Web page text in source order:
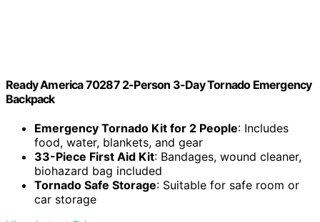
Ready America 70287 2-Person 3-Day Tornado Emergency
Backpack
Emergency Tornado Kit for 2 People: Includes
food, water, blankets, and gear
33-Piece First Aid Kit: Bandages, wound cleaner,
biohazard bag included
Tornado Safe Storage: Suitable for safe room or
car storage